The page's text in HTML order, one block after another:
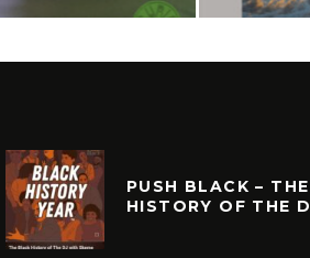
PUSH BLACK –
HISTORY OF THE